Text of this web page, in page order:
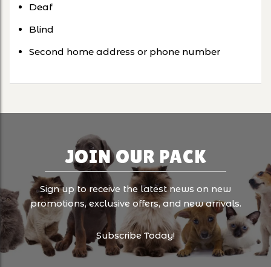
Deaf
Blind
Second home address or phone number
JOIN OUR PACK
Sign up to receive the latest news on new
promotions, exclusive offers, and new arrivals.
Subscribe Today!